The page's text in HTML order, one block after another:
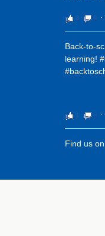
8 0 ⋅
Back-to-
learning!
1 0 ⋅
Find us